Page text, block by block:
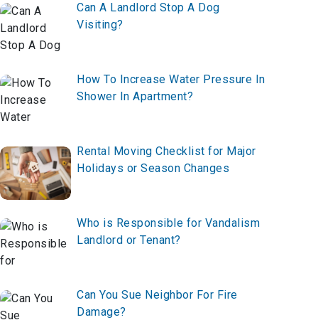
Can A Landlord Stop A Dog
Visiting?
How To Increase Water Pressure In
Shower In Apartment?
Rental Moving Checklist for Major
Holidays or Season Changes
Who is Responsible for Vandalism
Landlord or Tenant?
Can You Sue Neighbor For Fire
Damage?